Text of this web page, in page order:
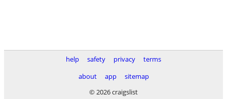
help safety privacy
terms
about
app
sitemap
© 2026 craigslist